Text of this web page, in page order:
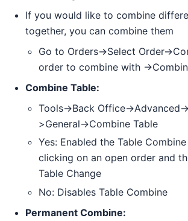
If you would like to combine
together, you can combine them
Go to Orders->Select Order-
order to combine with -
Combine Table:
Tools->Back Office->Advanced-
>General->Combine Table
Yes: Enabled the Table
clicking on an open order and
Table Change
No: Disables Table Combine
Permanent Combine: